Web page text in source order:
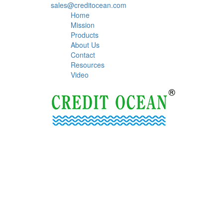
sales@creditocean.com
Home
Mission
Products
About Us
Contact
Resources
Video